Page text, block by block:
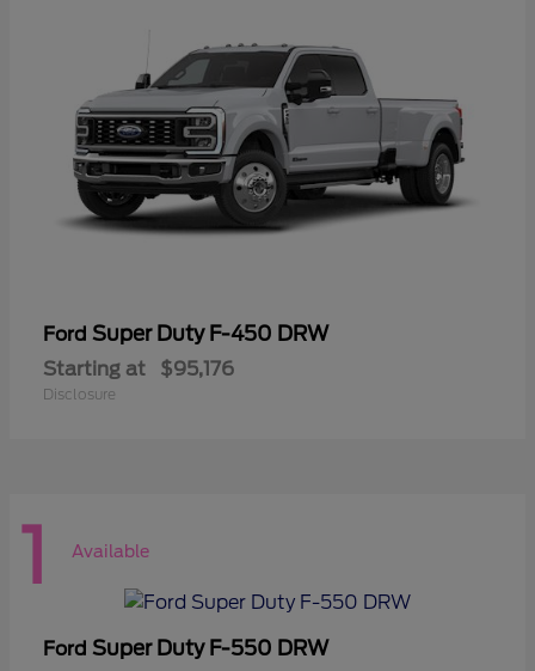
Ford Super Duty F-450 DRW
Starting at $95,176
Disclosure
1 Available
Ford Super Duty F-550 DRW